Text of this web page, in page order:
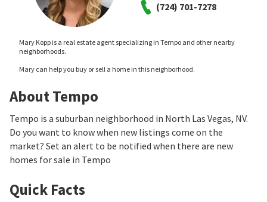
(724) 701-7278
Mary Kopp is a real estate agent specializing in Tempo and other nearby
neighborhoods.
Mary can help you buy or sell a home in this neighborhood.
About Tempo
Tempo is a suburban neighborhood in North Las Vegas, NV.
Do you want to know when new listings come on the
market? Set an alert to be notified when there are new
homes for sale in Tempo
Quick Facts